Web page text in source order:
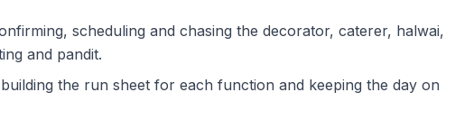
scheduling and chasing the decorator, caterer, halwai,
and pandit.
the run sheet for each function and keeping the day on